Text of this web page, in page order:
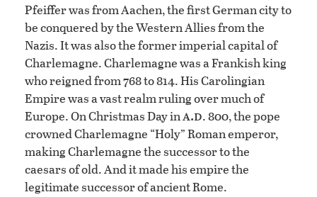
Pfeiffer was from Aachen, the first German city to
be conquered by the Western Allies from the
Nazis. It was also the former imperial capital of
Charlemagne. Charlemagne was a Frankish king
who reigned from 768 to 814. His Carolingian
Empire was a vast realm ruling over much of
Europe. On Christmas Day ina.d. 800, the pope
crowned Charlemagne “Holy” Roman emperor,
making Charlemagne the successor to the
caesars of old. And it made his empire the
legitimate successor of ancient Rome.